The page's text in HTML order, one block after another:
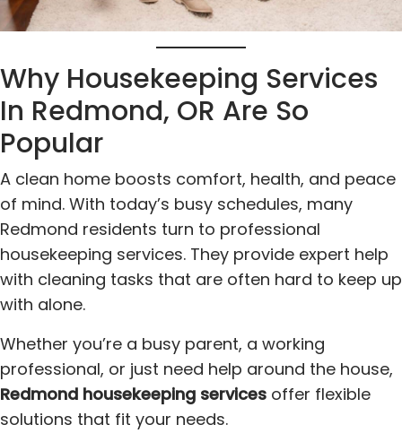
Why Housekeeping Services
In Redmond, OR Are So
Popular
A clean home boosts comfort, health, and peace
of mind. With today’s busy schedules, many
Redmond residents turn to professional
housekeeping services. They provide expert help
with cleaning tasks that are often hard to keep up
with alone.
Whether you’re a busy parent, a working
professional, or just need help around the house,
Redmond housekeeping services offer flexible
solutions that fit your needs.